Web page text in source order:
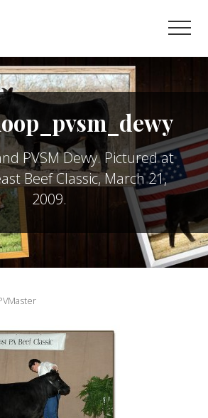
PVSM Dewy. Pictured at
Beef Classic, March 21,
2009.